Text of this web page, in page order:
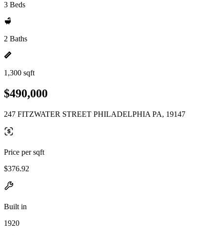
3 Beds
2 Baths
1,300 sqft
$490,000
247 FITZWATER STREET PHILADELPHIA PA, 19147
Price per sqft
$376.92
Built in
1920